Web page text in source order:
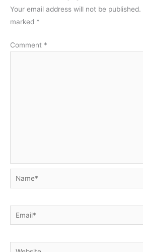
Your email address will not be published.
marked *
Comment *
Name*
Email*
Website